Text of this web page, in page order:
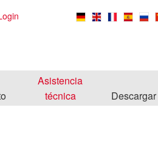
Asistencia
técnica
Descargar